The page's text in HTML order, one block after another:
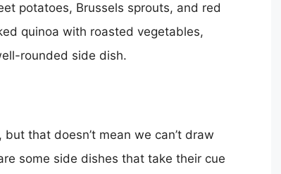
potatoes, Brussels sprouts, and red
quinoa with roasted vegetables,
rounded side dish.
that doesn’t mean we can’t draw
some side dishes that take their cue